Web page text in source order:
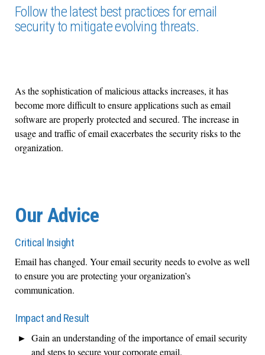
Follow the latest best practices for email
security to mitigate evolving threats.
As the sophistication of malicious attacks increases, it has
become more difficult to ensure applications such as email
software are properly protected and secured. The increase in
usage and traffic of email exacerbates the security risks to the
organization.
Our Advice
Critical Insight
Email has changed. Your email security needs to evolve as well
to ensure you are protecting your organization’s
communication.
Impact and Result
Gain an understanding of the importance of email security
and steps to secure your corporate email.